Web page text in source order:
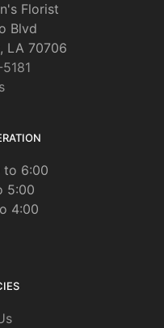
Florist
Blvd
LA 70706
to 6:00
5:00
4:00